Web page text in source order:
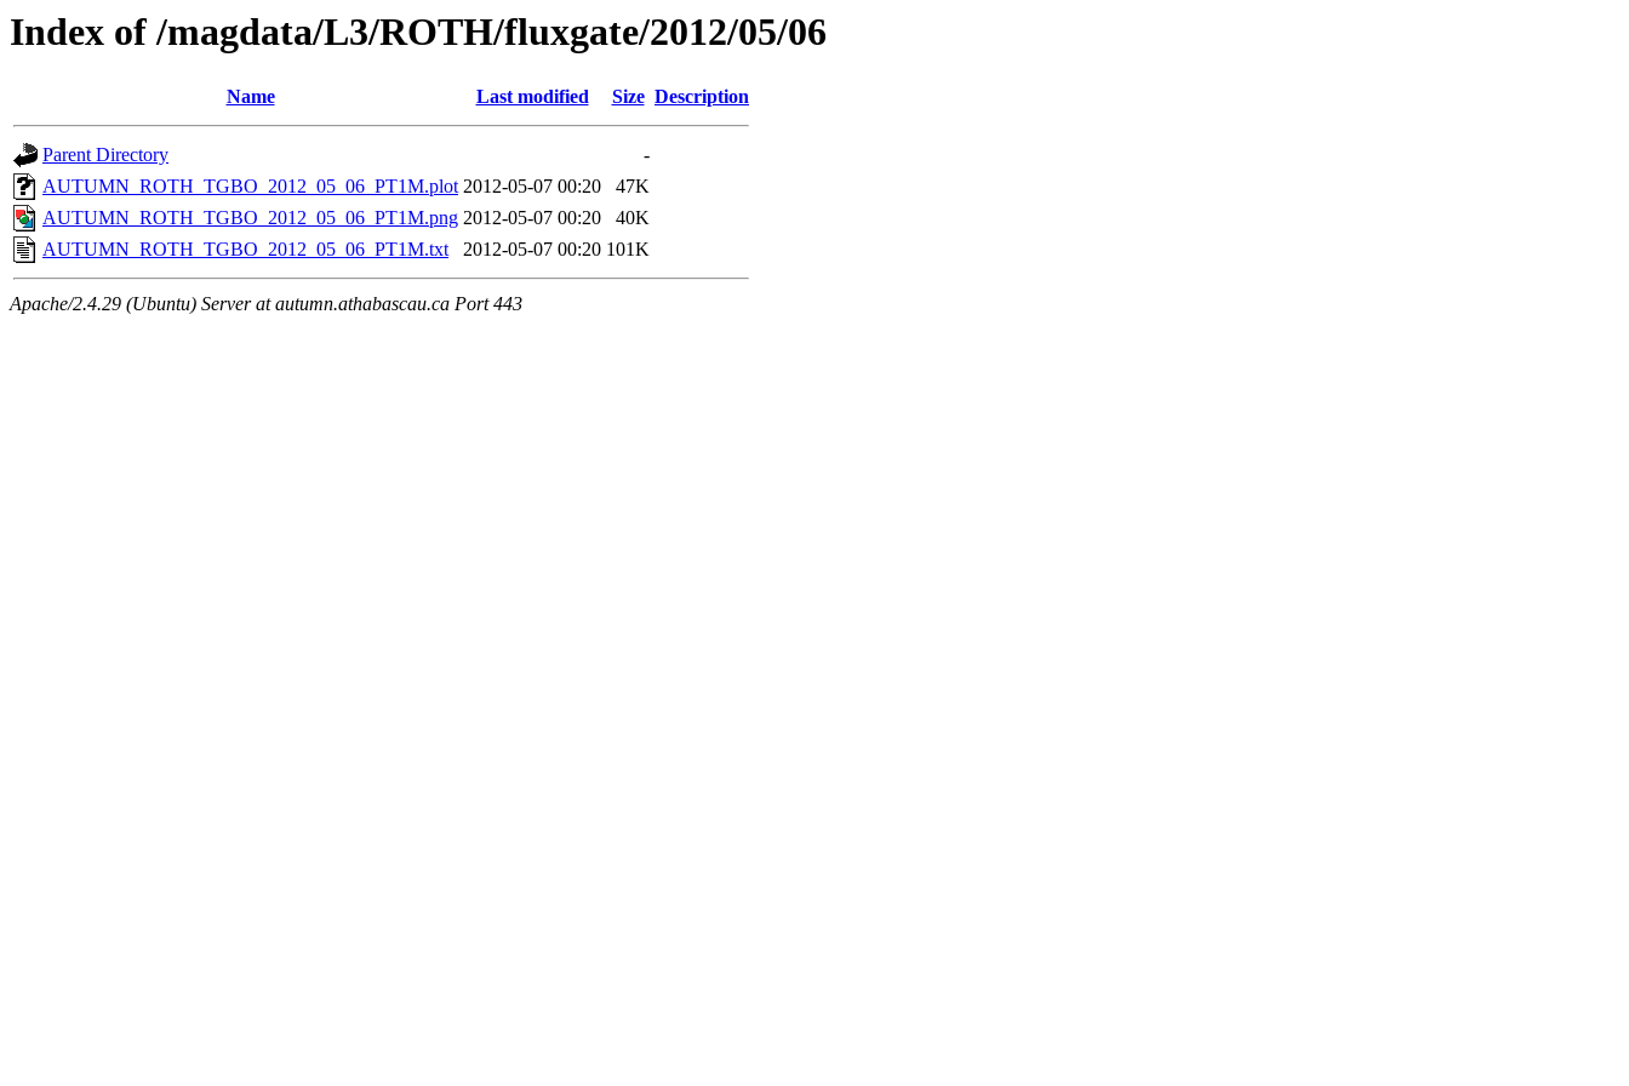
Index of /magdata/L3/ROTH/fluxgate/2012/05/06
Name Last modified Size Description
Parent Directory
-
AUTUMN_ROTH_TGBO_2012_05_06_PT1M.plot 2012-05-07 00:20
47K
AUTUMN_ROTH_TGBO_2012_05_06_PT1M.png 2012-05-07 00:20
40K
AUTUMN_ROTH_TGBO_2012_05_06_PT1M.txt
2012-05-07 00:20 101K
Apache/2.4.29 (Ubuntu) Server at autumn.athabascau.ca Port 443